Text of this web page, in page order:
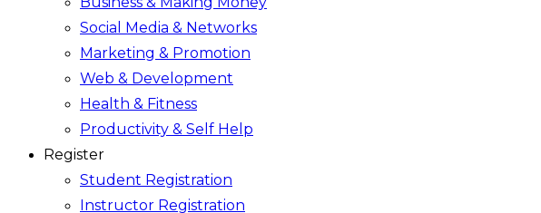
Social Media & Networks
Marketing & Promotion
Web & Development
Health & Fitness
Productivity & Self Help
Register
Student Registration
Instructor Registration